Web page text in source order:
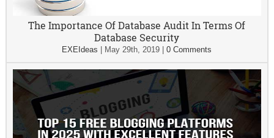
The Importance Of Database Audit In Terms Of
Database Security
EXEIdeas May 29th, 2019 |0 Comments